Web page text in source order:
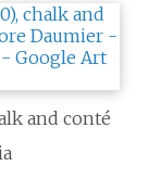
and conté